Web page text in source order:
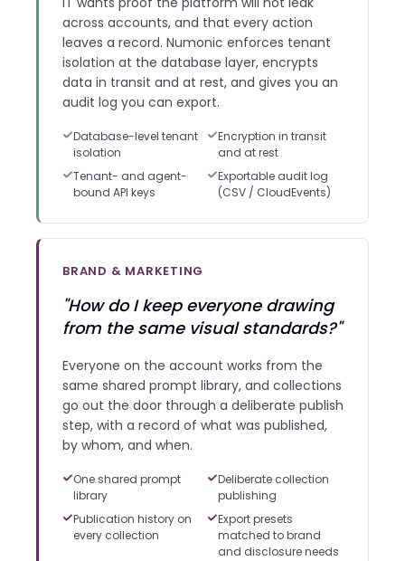
across accounts, and that every action
leaves a record. Numonic enforces tenant
isolation at the database layer, encrypts
data in transit and at rest, and gives you an
audit log you can export.
Database-level tenant
isolation
Encryption in transit
and at rest
Tenant- and agent-
bound API keys
Exportable audit log
(CSV / CloudEvents)
BRAND & MARKETING
"How do I keep everyone drawing
from the same visual standards?"
Everyone on the account works from the
same shared prompt library, and collections
go out the door through a deliberate publish
step, with a record of what was published,
by whom, and when.
One shared prompt
library
Deliberate collection
publishing
Publication history on
every collection
Export presets
matched to brand
and disclosure needs